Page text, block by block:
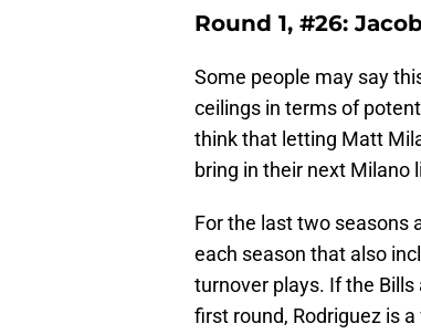
Round 1, #26:
Some people may say
ceilings in terms of
think that letting Matt
bring in their next Milano
For the last two seasons
each season that also
turnover plays. If the
first round, Rodriguez is